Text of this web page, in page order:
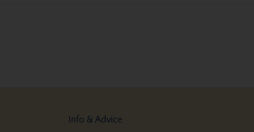
Info & Advice